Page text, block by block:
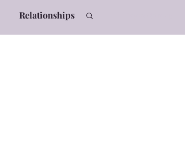
Relationships